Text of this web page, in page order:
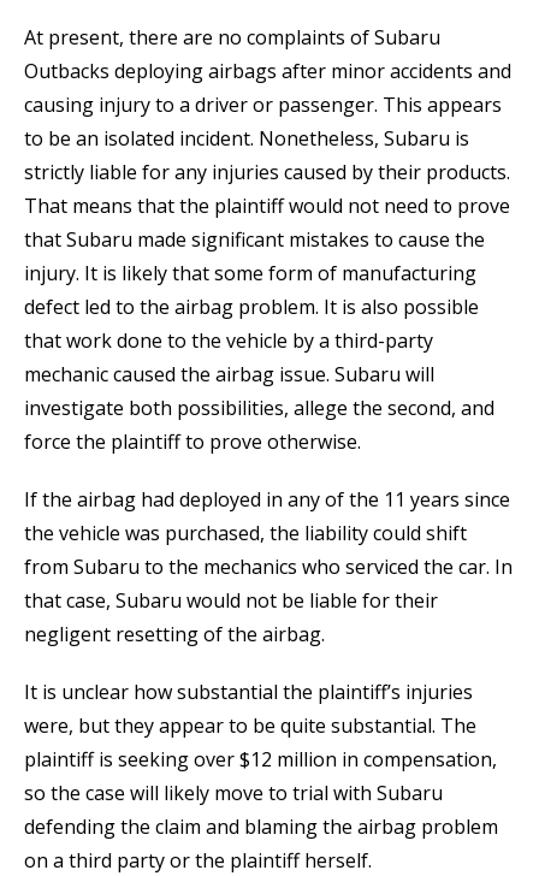
At present, there are no complaints of Subaru
Outbacks deploying airbags after minor accidents and
causing injury to a driver or passenger. This appears
to be an isolated incident. Nonetheless, Subaru is
strictly liable for any injuries caused by their products.
That means that the plaintiff would not need to prove
that Subaru made significant mistakes to cause the
injury. It is likely that some form of manufacturing
defect led to the airbag problem. It is also possible
that work done to the vehicle by a third-party
mechanic caused the airbag issue. Subaru will
investigate both possibilities, allege the second, and
force the plaintiff to prove otherwise.
If the airbag had deployed in any of the 11 years since
the vehicle was purchased, the liability could shift
from Subaru to the mechanics who serviced the car. In
that case, Subaru would not be liable for their
negligent resetting of the airbag.
It is unclear how substantial the plaintiff’s injuries
were, but they appear to be quite substantial. The
plaintiff is seeking over $12 million in compensation,
so the case will likely move to trial with Subaru
defending the claim and blaming the airbag problem
on a third party or the plaintiff herself.